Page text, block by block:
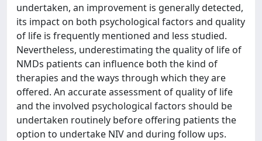
undertaken, an improvement is generally detected,
its impact on both psychological factors and quality
of life is frequently mentioned and less studied.
Nevertheless, underestimating the quality of life of
NMDs patients can influence both the kind of
therapies and the ways through which they are
offered. An accurate assessment of quality of life
and the involved psychological factors should be
undertaken routinely before offering patients the
option to undertake NIV and during follow ups.